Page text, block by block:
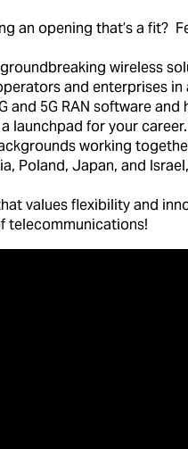
an opening that’s a
wireless
and enterprises
and 5G RAN software
launchpad for your
working
Poland, Japan, and
values flexibility and
telecommunications!